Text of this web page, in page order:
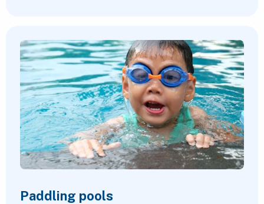
Paddling pools